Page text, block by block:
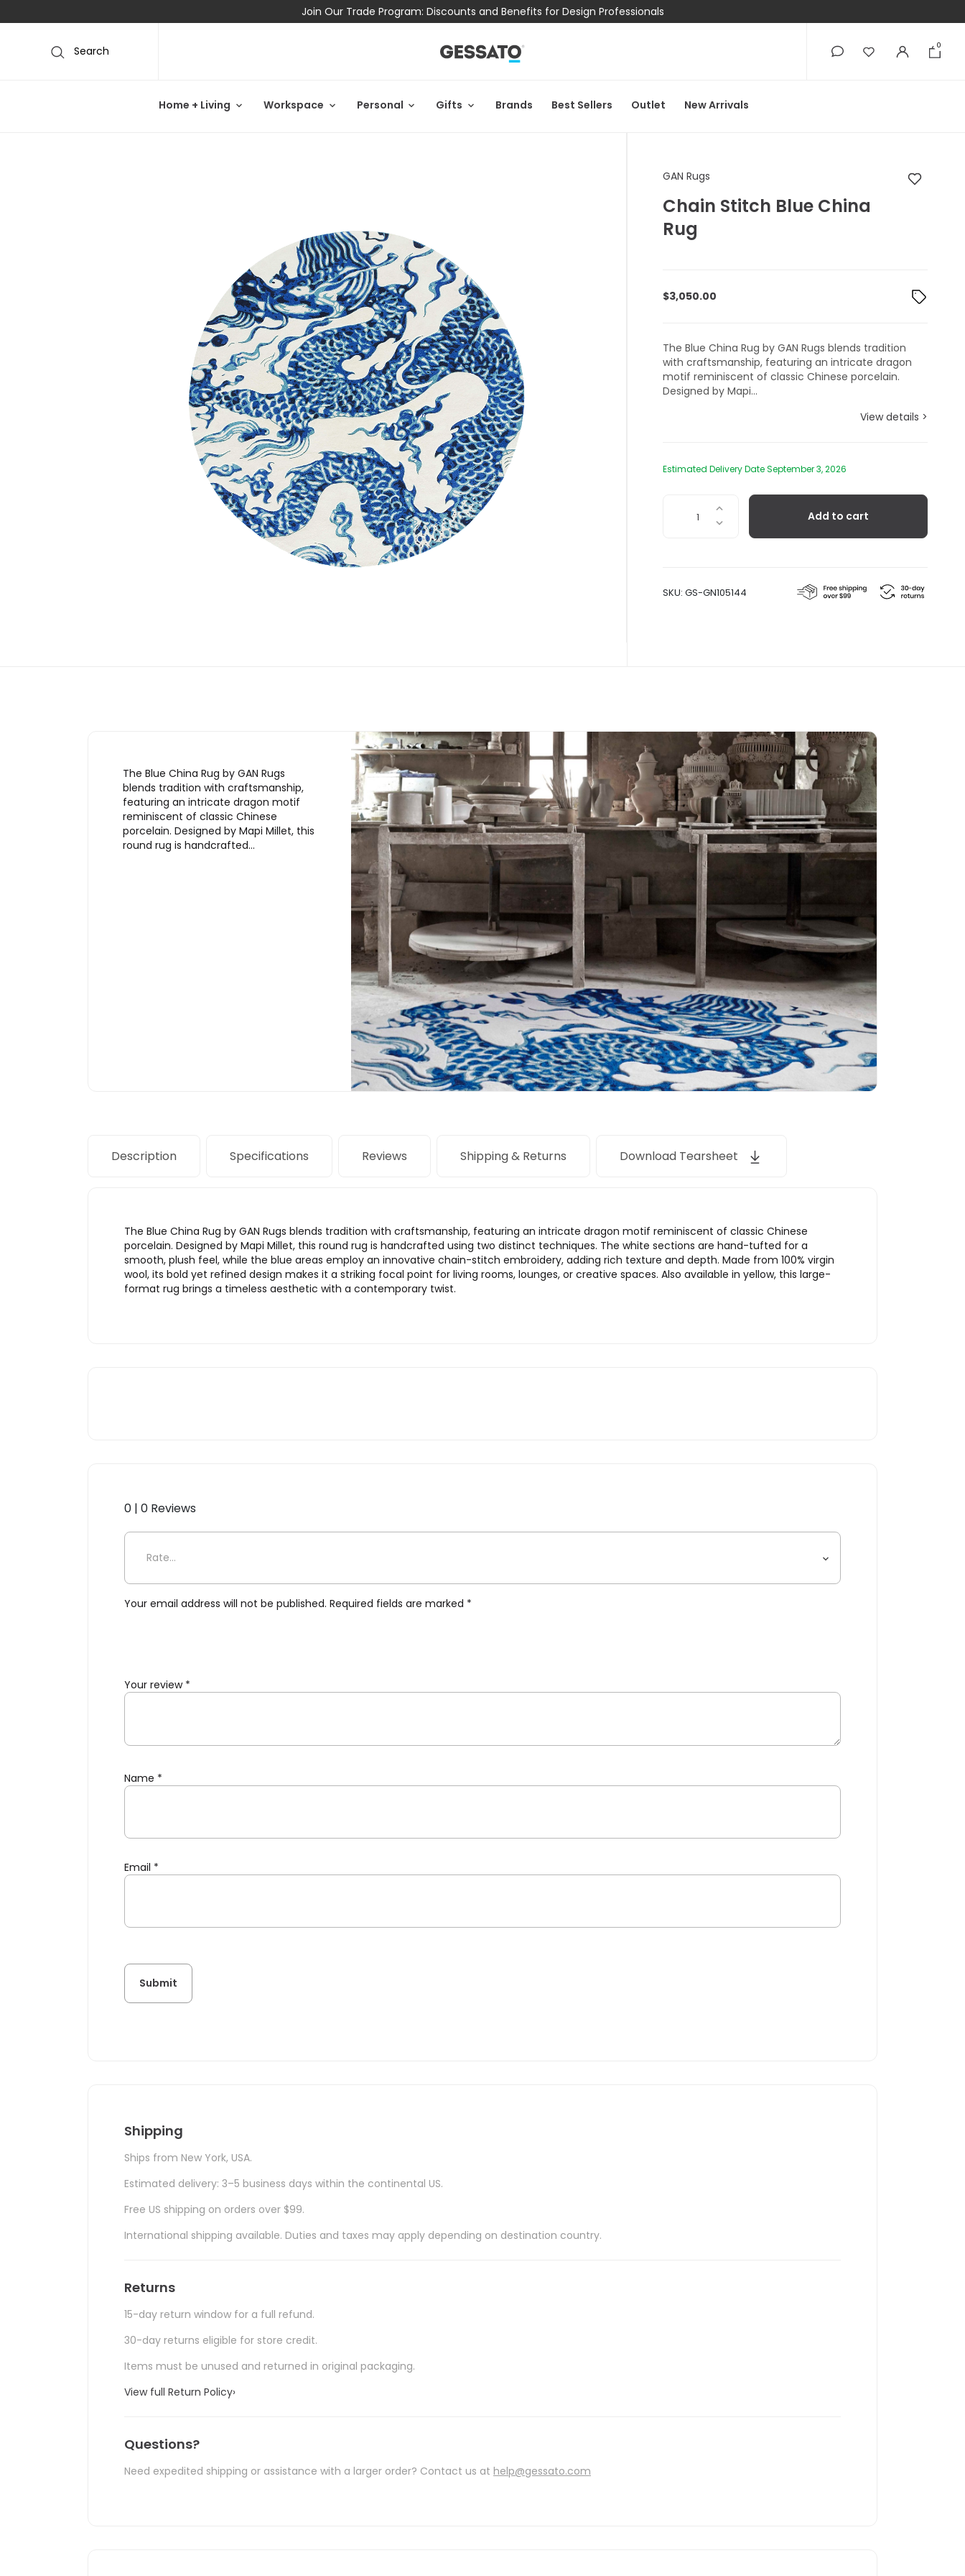
Join Our Trade Program: Discounts and Benefits for Design Professionals
Search 0
Home + Living Workspace Personal Gifts Brands Best Sellers Outlet New Arrivals
GAN Rugs Chain
GAN Rugs
Chain Stitch Blue China
Rug
$3,050.00
The Blue China Rug by GAN Rugs blends tradition
with craftsmanship, featuring an intricate dragon
motif reminiscent of classic Chinese porcelain.
Designed by Mapi...
View details >
Estimated Delivery Date September 3, 2026
quantity
Add to cart
SKU: GS-GN105144
The Blue China Rug by GAN Rugs
blends tradition with craftsmanship,
featuring an intricate dragon motif
reminiscent of classic Chinese
porcelain. Designed by Mapi Millet, this
round rug is handcrafted…
Description Specifications Reviews Shipping & Returns Download Tearsheet
The Blue China Rug by GAN Rugs blends tradition with craftsmanship, featuring an intricate dragon motif reminiscent of classic Chinese
porcelain. Designed by Mapi Millet, this round rug is handcrafted using two distinct techniques. The white sections are hand-tufted for a
smooth, plush feel, while the blue areas employ an innovative chain-stitch embroidery, adding rich texture and depth. Made from 100% virgin
wool, its bold yet refined design makes it a striking focal point for living rooms, lounges, or creative spaces. Also available in yellow, this large-
format rug brings a timeless aesthetic with a contemporary twist.
0 | 0 Reviews
Be the first to review “Chain Stitch Blue China Rug”
Your email address will not be published. Required fields are marked *
Your review *
Name *
Email *
Shipping
Ships from New York, USA.
Estimated delivery: 3–5 business days within the continental US.
Free US shipping on orders over $99.
International shipping available. Duties and taxes may apply depending on destination country.
Returns
15-day return window for a full refund.
30-day returns eligible for store credit.
Items must be unused and returned in original packaging.
View full Return Policy›
Questions?
Need expedited shipping or assistance with a larger order? Contact us at help@gessato.com